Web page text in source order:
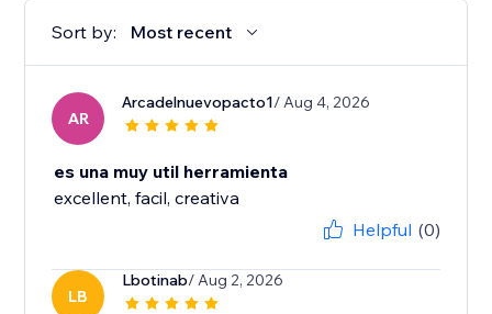
Sort by: Most recent
AR
Arcadelnuevopacto1/ Aug 4, 2026
es una muy util herramienta
excellent, facil, creativa
Helpful (0)
LB
Lbotinab/ Aug 2, 2026